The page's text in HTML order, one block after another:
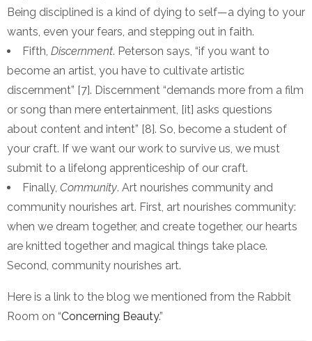
Being disciplined is a kind of dying to self—a dying to your
wants, even your fears, and stepping out in faith.
Fifth, Discernment. Peterson says, “if you want to
become an artist, you have to cultivate artistic
discernment” [7]. Discernment “demands more from a film
or song than mere entertainment, [it] asks questions
about content and intent” [8]. So, become a student of
your craft. If we want our work to survive us, we must
submit to a lifelong apprenticeship of our craft.
Finally, Community. Art nourishes community and
community nourishes art. First, art nourishes community:
when we dream together, and create together, our hearts
are knitted together and magical things take place.
Second, community nourishes art.
Here is a link to the blog we mentioned from the Rabbit
Room on “Concerning Beauty.”